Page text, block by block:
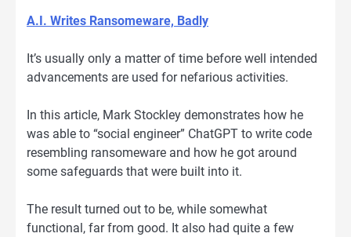
A.I. Writes Ransomeware, Badly
It’s usually only a matter of time before well intended
advancements are used for nefarious activities.
In this article, Mark Stockley demonstrates how he
was able to “social engineer” ChatGPT to write code
resembling ransomeware and how he got around
some safeguards that were built into it.
The result turned out to be, while somewhat
functional, far from good. It also had quite a few